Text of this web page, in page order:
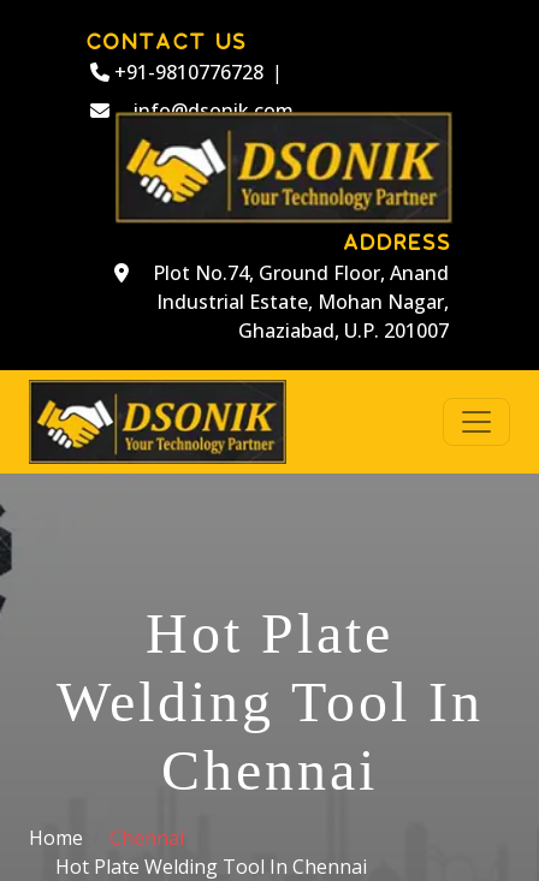
CONTACT US
+91-9810776728 |
info@dsonik.com
ADDRESS
Plot No.74, Ground Floor, Anand
Industrial Estate, Mohan Nagar,
Ghaziabad, U.P. 201007
Hot Plate
Welding Tool In
Chennai
Home
Chennai
Hot Plate Welding Tool In Chennai